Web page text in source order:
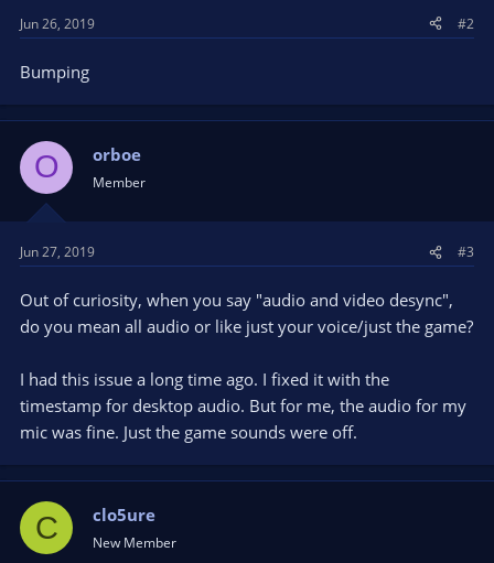
Jun 26, 2019 #2
Bumping
O orboe
Member
Jun 27, 2019 #3
Out of curiosity, when you say "audio and video desync",
do you mean all audio or like just your voice/just the game?
I had this issue a long time ago. I fixed it with the
timestamp for desktop audio. But for me, the audio for my
mic was fine. Just the game sounds were off.
C clo5ure
New Member